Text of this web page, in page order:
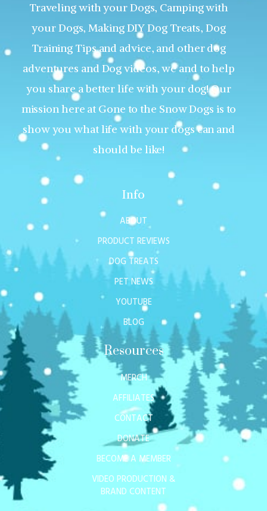
Traveling with your Dogs, Camping with
your Dogs, Making DIY Dog Treats, Dog
Training Tips and advice, and other dog
adventures and Dog videos, we and to help
you share a better life with your dog! Our
mission here at Gone to the Snow Dogs is to
show you what life with your dogs can and
should be like!
Info
ABOUT
PRODUCT REVIEWS
DOG TREATS
PET NEWS
YOUTUBE
BLOG
Resources
MERCH
AFFILIATES
CONTACT
DONATE
BECOME A MEMBER
VIDEO PRODUCTION &
BRAND CONTENT